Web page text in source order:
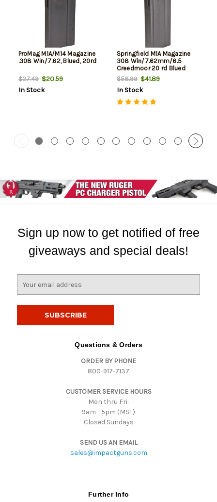
ProMag M1A/M14 Magazine
.308 Win/7.62, Blued, 20rd
$27.49$20.59
In Stock
Springfield M1A Magazine
308 Win/7.62mm/6.5
Creedmoor 20 rd Blued
Finish- Factory
$58.99$41.89
In Stock
Sign up now to get notified of free
giveaways and special deals!
Questions & Orders
ORDER BY PHONE
800-917-7137
CUSTOMER SERVICE HOURS
Mon thru Fri:
9am - 5pm (MST)
Closed Sundays
SEND US AN EMAIL
sales@impactguns.com
Further Info